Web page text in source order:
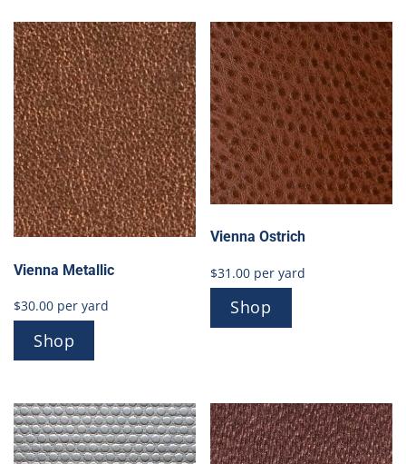
Vienna Metallic
$30.00 per yard
Shop
Vienna Ostrich
$31.00 per yard
Shop